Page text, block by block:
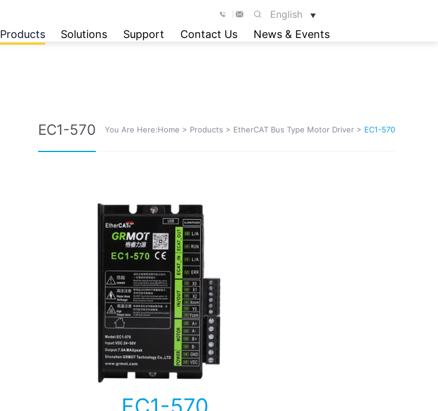
English ▼
Products Solutions Support Contact Us News & Events
EC1-570 You Are Here:Home > Products > EtherCAT Bus Type Motor Driver > EC1-570